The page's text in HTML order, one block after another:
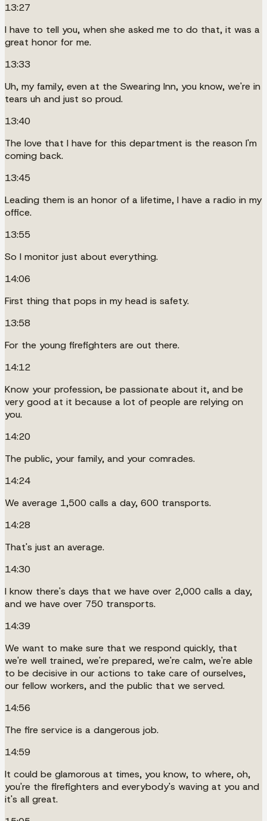
13:27
I have to tell you, when she asked me to do that, it was a
great honor for me.
13:33
Uh, my family, even at the Swearing Inn, you know, we're in
tears uh and just so proud.
13:40
The love that I have for this department is the reason I'm
coming back.
13:45
Leading them is an honor of a lifetime, I have a radio in my
office.
13:55
So I monitor just about everything.
14:06
First thing that pops in my head is safety.
13:58
For the young firefighters are out there.
14:12
Know your profession, be passionate about it, and be
very good at it because a lot of people are relying on
you.
14:20
The public, your family, and your comrades.
14:24
We average 1,500 calls a day, 600 transports.
14:28
That's just an average.
14:30
I know there's days that we have over 2,000 calls a day,
and we have over 750 transports.
14:39
We want to make sure that we respond quickly, that
we're well trained, we're prepared, we're calm, we're able
to be decisive in our actions to take care of ourselves,
our fellow workers, and the public that we served.
14:56
The fire service is a dangerous job.
14:59
It could be glamorous at times, you know, to where, oh,
you're the firefighters and everybody's waving at you and
it's all great.